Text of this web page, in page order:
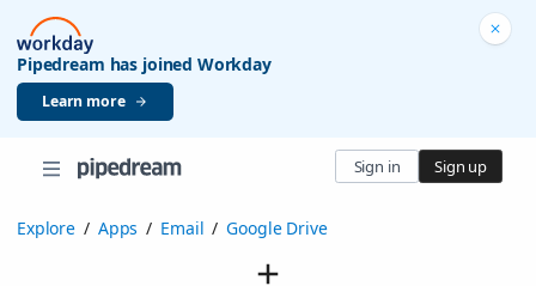
Pipedream has joined Workday
Learn more
Sign in Sign up
Explore / Apps / Email / Google Drive